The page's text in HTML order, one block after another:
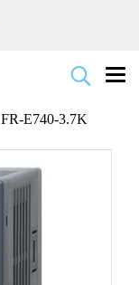
FR-E740-3.7K